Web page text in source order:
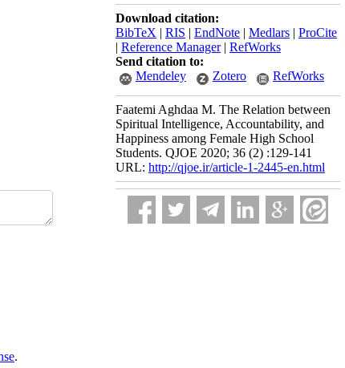
Download citation:
BibTeX | RIS | EndNote | Medlars | ProCite
| Reference Manager| RefWorks
Send citation to:
Mendeley
Zotero RefWorks
Faatemi Aghdaa M. The Relation between
Spiritual Intelligence, Accountability, and
Happiness among Female High School
Students. QJOE 2020; 36 (2) :129-141
URL: http://qjoe.ir/article-1-2445-en.html
.